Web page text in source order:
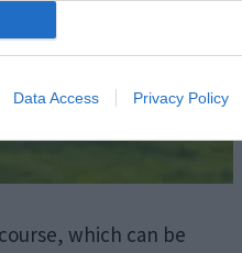
Data Access Privacy Policy
which can be